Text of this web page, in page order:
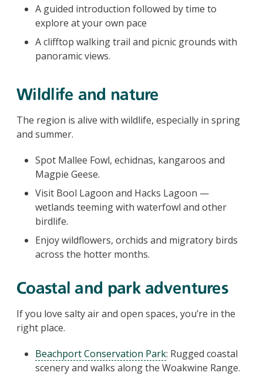
A guided introduction followed by time to
explore at your own pace
A clifftop walking trail and picnic grounds with
panoramic views.
Wildlife and nature
The region is alive with wildlife, especially in spring
and summer.
Spot Mallee Fowl, echidnas, kangaroos and
Magpie Geese.
Visit Bool Lagoon and Hacks Lagoon —
wetlands teeming with waterfowl and other
birdlife.
Enjoy wildflowers, orchids and migratory birds
across the hotter months.
Coastal and park adventures
If you love salty air and open spaces, you’re in the
right place.
Beachport Conservation Park: Rugged coastal
scenery and walks along the Woakwine Range.